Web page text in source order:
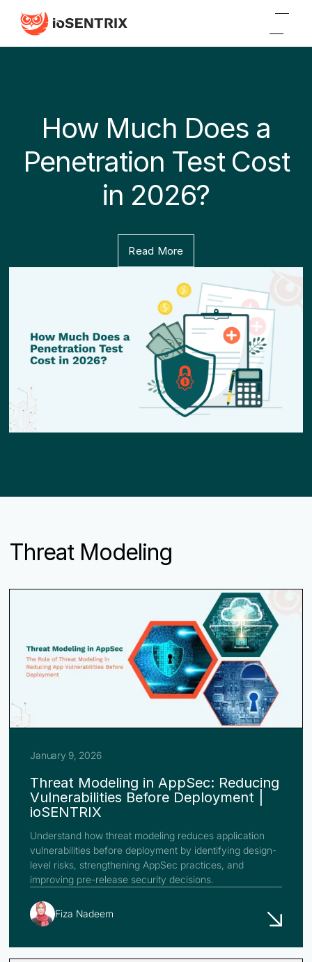
How Much Does a
Penetration Test Cost
in 2026?
Read More
Threat Modeling
January 9, 2026
Threat Modeling in AppSec: Reducing
Vulnerabilities Before Deployment |
ioSENTRIX
Understand how threat modeling reduces application
vulnerabilities before deployment by identifying design-
level risks, strengthening AppSec practices, and
improving pre-release security decisions.
Fiza Nadeem